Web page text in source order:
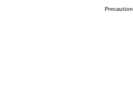
Precaution